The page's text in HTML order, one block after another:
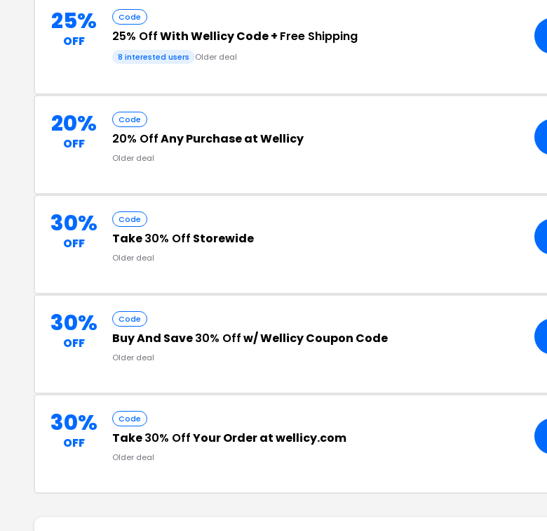
25%
OFF
Code
25% OffWith Wellicy Code + Free Shipping
8 interested users Older deal
20%
OFF
Code
20% OffAny Purchase at Wellicy
Older deal
30%
OFF
Code
Take30% Off Storewide
Older deal
30%
OFF
Code
Buy And Save30% Offw/ Wellicy Coupon Code
Older deal
30%
OFF
Code
Take30% OffYour Order at wellicy.com
Older deal